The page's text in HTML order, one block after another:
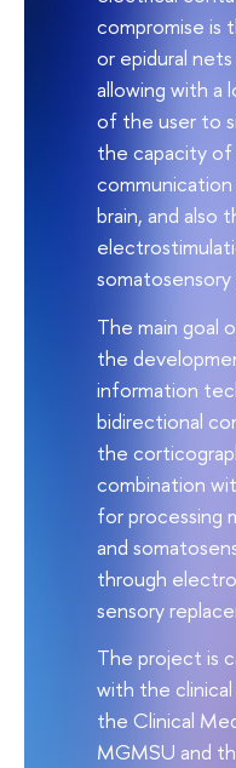
compromise is
or epidural
allowing with a
of the user to
the capacity
brain, and also
The main goal
the
information
bidirectional
the
combination
for processing
and
through
sensory
The project is
with the
the Clinical
MGMSU and